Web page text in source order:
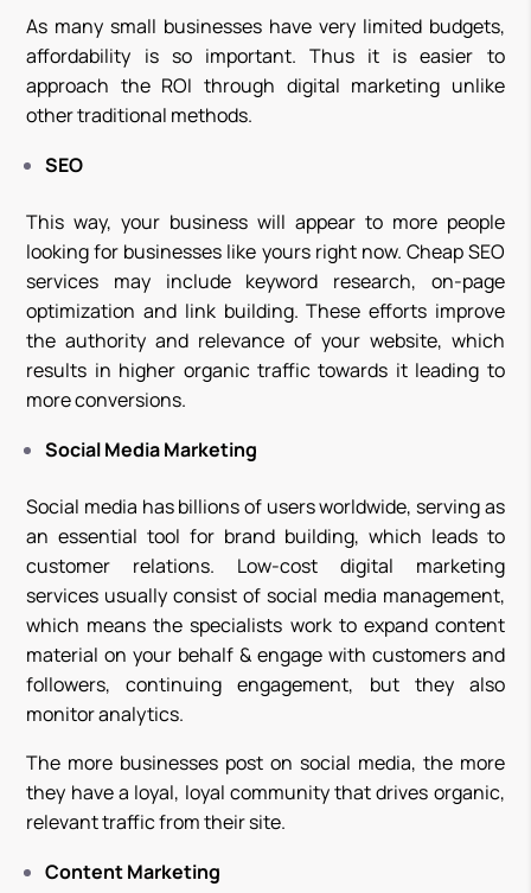
As many small businesses have very limited budgets,
affordability is so important. Thus it is easier to
approach the ROI through digital marketing unlike
other traditional methods.
SEO
This way, your business will appear to more people
looking for businesses like yours right now. Cheap SEO
services may include keyword research, on-page
optimization and link building. These efforts improve
the authority and relevance of your website, which
results in higher organic traffic towards it leading to
more conversions.
Social Media Marketing
Social media has billions of users worldwide, serving as
an essential tool for brand building, which leads to
customer relations. Low-cost digital marketing
services usually consist of social media management,
which means the specialists work to expand content
material on your behalf & engage with customers and
followers, continuing engagement, but they also
monitor analytics.
The more businesses post on social media, the more
they have a loyal, loyal community that drives organic,
relevant traffic from their site.
Content Marketing